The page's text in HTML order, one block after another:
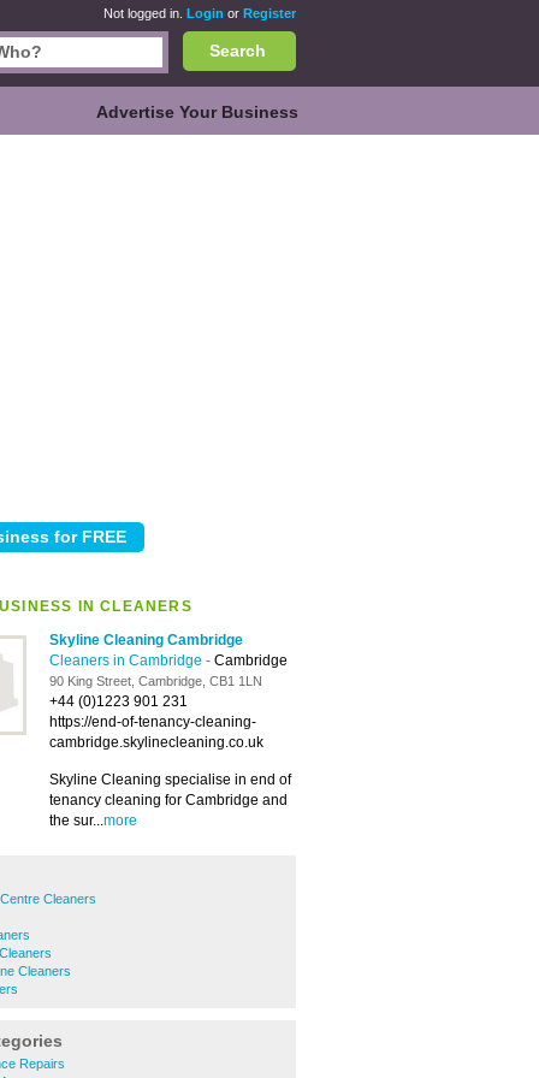
Not logged in. Login or Register
Search
Advertise Your Business
IN CLEANERS
Skyline Cleaning Cambridge
Cleaners in Cambridge - Cambridge
90 King Street, Cambridge, CB1 1LN
+44 (0)1223 901 231
https://end-of-tenancy-cleaning-
cambridge.skylinecleaning.co.uk
Skyline Cleaning specialise in end of
tenancy cleaning for Cambridge and
the sur...more
Cleaners
Cleaners
Repairs